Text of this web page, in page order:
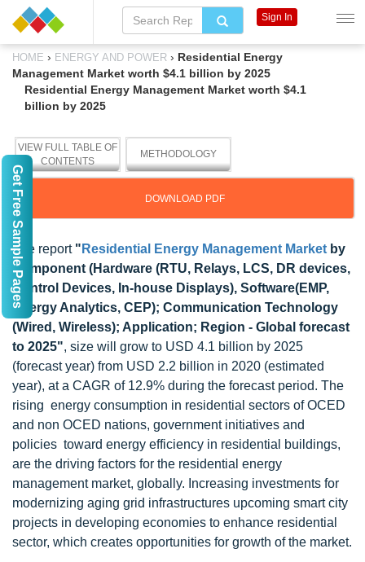
HOME › ENERGY AND POWER › Residential Energy
Management Market worth $4.1 billion by 2025
Residential Energy Management Market worth $4.1
billion by 2025
VIEW FULL TABLE OF
CONTENTS
METHODOLOGY
DOWNLOAD PDF
The report " Residential Energy Management Market by
Component (Hardware (RTU, Relays, LCS, DR devices,
Control Devices, In-house Displays), Software(EMP,
Energy Analytics, CEP); Communication Technology
(Wired, Wireless); Application; Region - Global forecast
to 2025", size will grow to USD 4.1 billion by 2025
(forecast year) from USD 2.2 billion in 2020 (estimated
year), at a CAGR of 12.9% during the forecast period. The
rising energy consumption in residential sectors of OCED
and non OCED nations, government initiatives and
policies toward energy efficiency in residential buildings,
are the driving factors for the residential energy
management market, globally. Increasing investments for
modernizing aging grid infrastructures upcoming smart city
projects in developing economies to enhance residential
sector, which creates opportunities for growth of the market.
Sign In
Get Free Sample Pages